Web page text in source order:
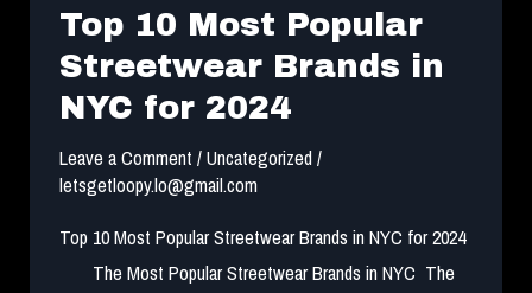
to
Build
a
Collection
2024
Top 10 Most Popular
Streetwear Brands in
NYC for 2024
Leave a Comment /Uncategorized/
letsgetloopy.lo@gmail.com
Top 10 Most Popular Streetwear Brands in NYC for 2024
The Most Popular Streetwear Brands in NYC The